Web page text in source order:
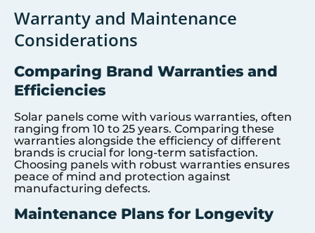
Warranty and Maintenance
Considerations
Comparing Brand Warranties and
Efficiencies
Solar panels come with various warranties, often
ranging from 10 to 25 years. Comparing these
warranties alongside the efficiency of different
brands is crucial for long-term satisfaction.
Choosing panels with robust warranties ensures
peace of mind and protection against
manufacturing defects.
Maintenance Plans for Longevity